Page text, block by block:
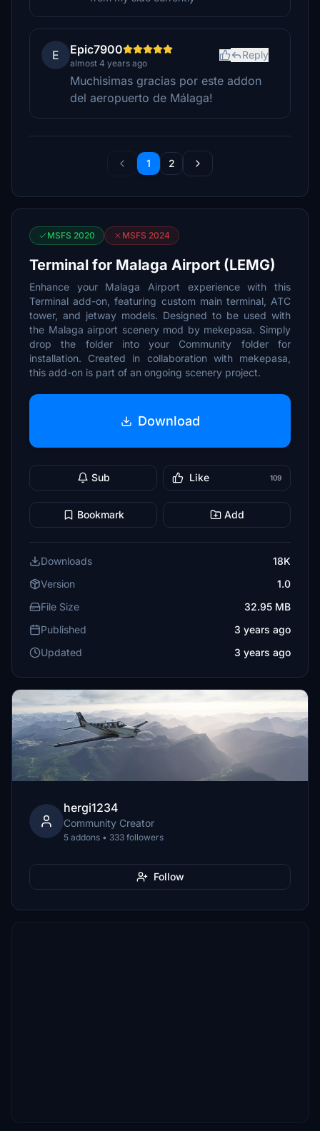
E Epic7900
almost 4 years ago
Reply
Muchisimas gracias por este addon
del aeropuerto de Málaga!
1 2
MSFS 2020 MSFS 2024
Terminal for Malaga Airport (LEMG)
Enhance your Malaga Airport experience with this
Terminal add-on, featuring custom main terminal, ATC
tower, and jetway models. Designed to be used with
the Malaga airport scenery mod by mekepasa. Simply
drop the folder into your Community folder for
installation. Created in collaboration with mekepasa,
this add-on is part of an ongoing scenery project.
Download
Sub Like 109
Bookmark Add
Downloads
18K
Version
1.0
File Size
32.95 MB
Published
3 years ago
Updated
3 years ago
hergi1234
Community Creator
5 addons • 333 followers
Follow